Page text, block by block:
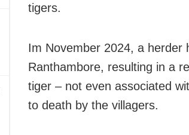
tigers.
Im November 2024, a herder
Ranthambore, resulting in a
tiger – not even associated
to death by the villagers.